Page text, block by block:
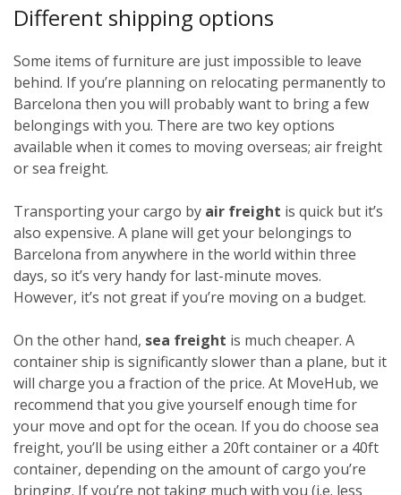
Different shipping options
Some items of furniture are just impossible to leave
behind. If you’re planning on relocating permanently to
Barcelona then you will probably want to bring a few
belongings with you. There are two key options
available when it comes to moving overseas; air freight
or sea freight.
Transporting your cargo by air freight is quick but it’s
also expensive. A plane will get your belongings to
Barcelona from anywhere in the world within three
days, so it’s very handy for last-minute moves.
However, it’s not great if you’re moving on a budget.
On the other hand, sea freight is much cheaper. A
container ship is significantly slower than a plane, but it
will charge you a fraction of the price. At MoveHub, we
recommend that you give yourself enough time for
your move and opt for the ocean. If you do choose sea
freight, you’ll be using either a 20ft container or a 40ft
container, depending on the amount of cargo you’re
bringing. If you’re not taking much with you (i.e. less